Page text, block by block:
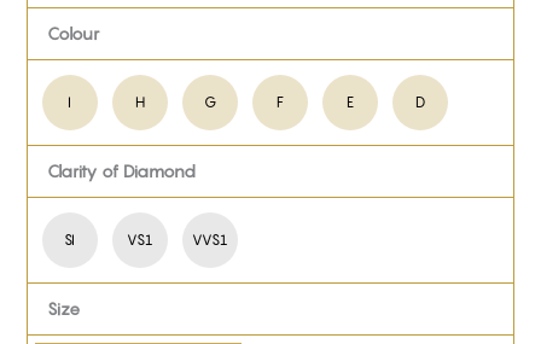
Colour
I H G F E D
Clarity of Diamond
SI VS1 VVS1
Size